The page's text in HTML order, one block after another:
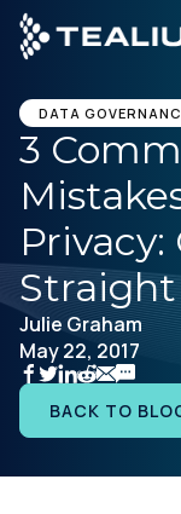
main
content
Platform
Solutions
Industries
Resources
DATA
3
Privacy:
Straight
Julie Graham
May 22, 2017
BACK TO